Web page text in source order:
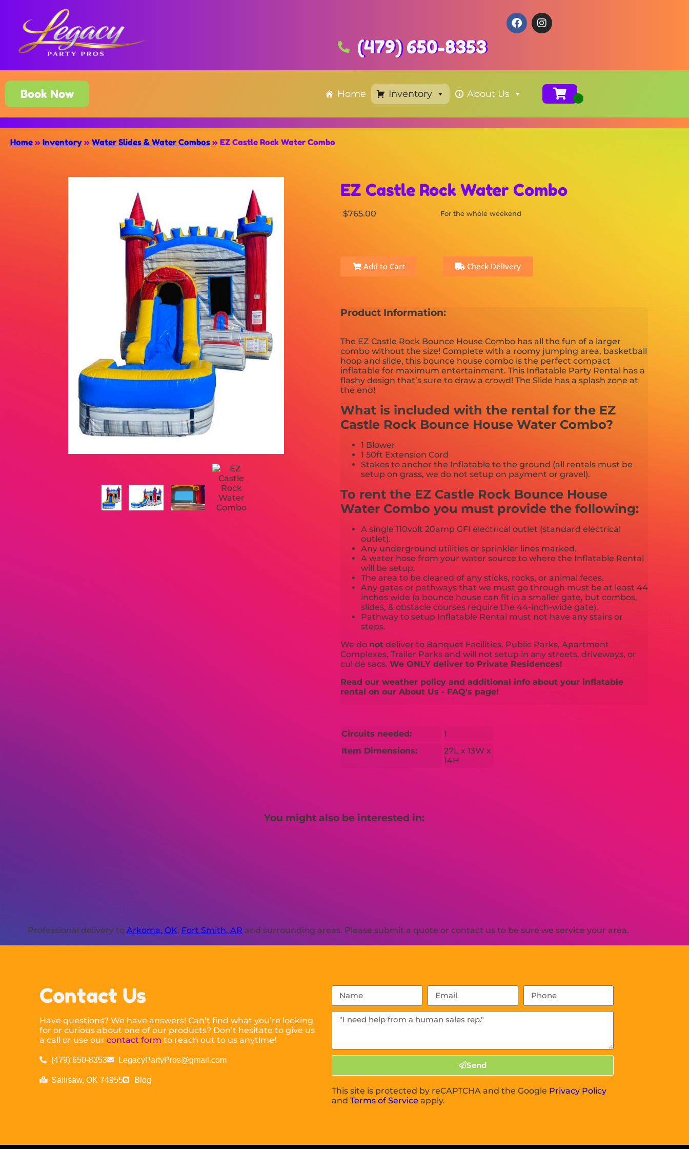
(479) 650-8353
Book Now Home Inventory About Us
Home » Inventory » Water Slides & Water Combos » EZ Castle Rock Water Combo
EZ Castle Rock Water Combo
$765.00 For the whole weekend
Add to Cart Check Delivery
Product Information:
The EZ Castle Rock Bounce House Combo has all the fun of a larger
combo without the size! Complete with a roomy jumping area, basketball
hoop and slide, this bounce house combo is the perfect compact
inflatable for maximum entertainment. This Inflatable Party Rental has a
flashy design that’s sure to draw a crowd! The Slide has a splash zone at
the end!
What is included with the rental for the EZ
Castle Rock Bounce House Water Combo?
1 Blower
1 50ft Extension Cord
Stakes to anchor the Inflatable to the ground (all rentals must be
setup on grass, we do not setup on payment or gravel).
To rent the EZ Castle Rock Bounce House
Water Combo you must provide the following:
A single 110volt 20amp GFI electrical outlet (standard electrical
outlet).
Any underground utilities or sprinkler lines marked.
A water hose from your water source to where the Inflatable Rental
will be setup.
The area to be cleared of any sticks, rocks, or animal feces.
Any gates or pathways that we must go through must be at least 44
inches wide (a bounce house can fit in a smaller gate, but combos,
slides, & obstacle courses require the 44-inch-wide gate).
Pathway to setup Inflatable Rental must not have any stairs or
steps.
We do notdeliver to Banquet Facilities, Public Parks, Apartment
Complexes, Trailer Parks and will not setup in any streets, driveways, or
cul de sacs. We ONLY deliver to Private Residences!
Read our weather policy and additional info about your inflatable
rental on our About Us - FAQ's page!
Circuits needed:
1
Item Dimensions:
27L x 13W x
14H
You might also be interested in:
Professional delivery to Arkoma, OK, Fort Smith, AR and surrounding areas. Please submit a quote or contact us to be sure we service your area.
Contact Us
Have questions? We have answers! Can’t find what you’re looking
for or curious about one of our products? Don’t hesitate to give us
a call or use ourcontact form to reach out to us anytime!
(479) 650-8353 LegacyPartyPros@gmail.com
Sallisaw, OK 74955 Blog
Send
This site is protected by reCAPTCHA and the Google Privacy Policy
andTerms of Service apply.